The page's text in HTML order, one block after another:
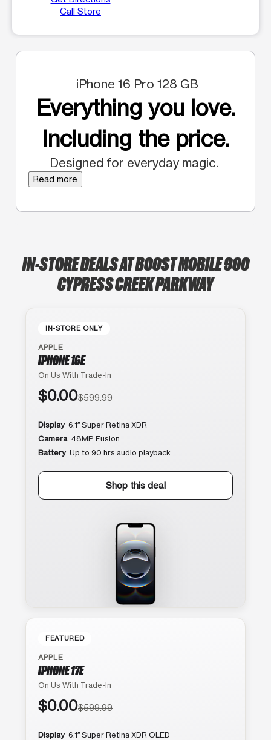
Call Store
iPhone 16 Pro 128 GB
Everything you love.
Including the price.
Designed for everyday magic.
Read more
IN-STORE DEALS AT BOOST MOBILE 900
CYPRESS CREEK PARKWAY
IN-STORE ONLY
APPLE
IPHONE 16E
On Us With Trade-In
$0.00$599.99
Display 6.1″ Super Retina XDR
Camera 48MP Fusion
Battery Up to 90 hrs audio playback
Shop this deal
FEATURED
APPLE
IPHONE 17E
On Us With Trade-In
$0.00$599.99
Display 6.1″ Super Retina XDR OLED